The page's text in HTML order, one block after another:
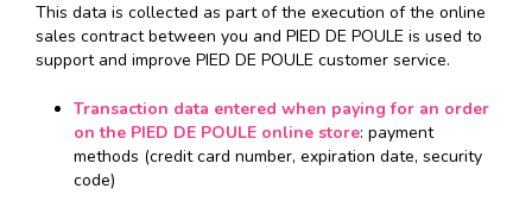
This data is collected as part of the execution of the online
sales contract between you and PIED DE POULE is used to
support and improve PIED DE POULE customer service.
Transaction data entered when paying for an order
on the PIED DE POULE online store: payment
methods (credit card number, expiration date, security
code)